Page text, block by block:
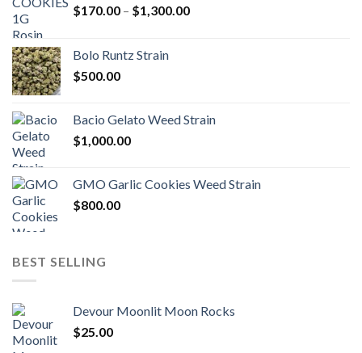
$170.00 – $1,300.00Price
Bolo Runtz Strain
$500.00
Bacio Gelato Weed Strain
$1,000.00
GMO Garlic Cookies Weed Strain
$800.00
BEST SELLING
Devour Moonlit Moon Rocks
$25.00